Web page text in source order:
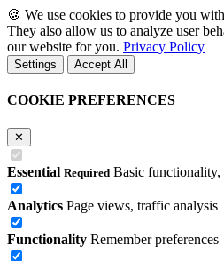
🍪 We use cookies to provide you
They also allow us to analyze user
our website for you. Privacy Policy
Settings Accept All
COOKIE PREFERENCES
✕
Essential Required Basic functionality,
Analytics Page views, traffic analysis
Functionality Remember preferences